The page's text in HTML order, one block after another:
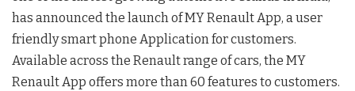
has announced the launch of MY Renault App, a user
friendly smart phone Application for customers.
Available across the Renault range of cars, the MY
Renault App offers more than 60 features to customers.